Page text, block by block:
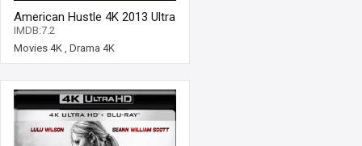
American Hustle 4K 2013 Ultra
HD 2160p
IMDB:7.2
Movies 4K , Drama 4K